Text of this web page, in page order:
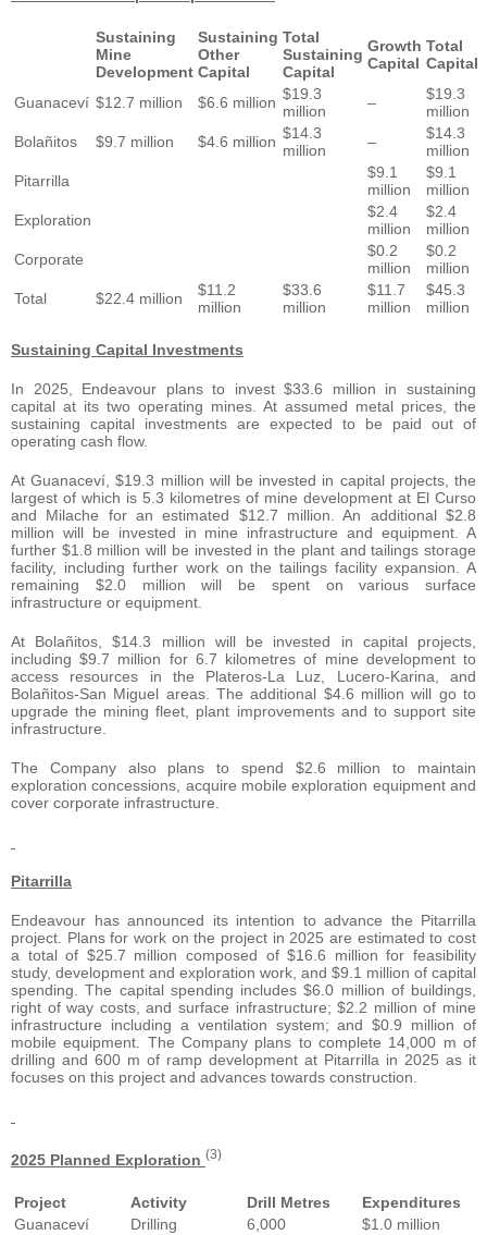
Sustaining
Mine
Development
Sustaining
Other
Capital
Total
Sustaining
Capital
Growth
Capital
Total
Capital
Guanaceví $12.7 million $6.6 million $19.3
million
–
$19.3
million
Bolañitos
$9.7 million $4.6 million $14.3
million
–
$14.3
million
Pitarrilla
$9.1
million
$9.1
million
Exploration
$2.4
million
$2.4
million
Corporate
$0.2
million
$0.2
million
Total
$22.4 million
$11.2
million
$33.6
million
$11.7
million
$45.3
million
Sustaining Capital Investments
In 2025, Endeavour plans to invest $33.6 million in sustaining
capital at its two operating mines. At assumed metal prices, the
sustaining capital investments are expected to be paid out of
operating cash flow.
At Guanaceví, $19.3 million will be invested in capital projects, the
largest of which is 5.3 kilometres of mine development at El Curso
and Milache for an estimated $12.7 million. An additional $2.8
million will be invested in mine infrastructure and equipment. A
further $1.8 million will be invested in the plant and tailings storage
facility, including further work on the tailings facility expansion. A
remaining $2.0 million will be spent on various surface
infrastructure or equipment.
At Bolañitos, $14.3 million will be invested in capital projects,
including $9.7 million for 6.7 kilometres of mine development to
access resources in the Plateros-La Luz, Lucero-Karina, and
Bolañitos-San Miguel areas. The additional $4.6 million will go to
upgrade the mining fleet, plant improvements and to support site
infrastructure.
The Company also plans to spend $2.6 million to maintain
exploration concessions, acquire mobile exploration equipment and
cover corporate infrastructure.
Pitarrilla
Endeavour has announced its intention to advance the Pitarrilla
project. Plans for work on the project in 2025 are estimated to cost
a total of $25.7 million composed of $16.6 million for feasibility
study, development and exploration work, and $9.1 million of capital
spending. The capital spending includes $6.0 million of buildings,
right of way costs, and surface infrastructure; $2.2 million of mine
infrastructure including a ventilation system; and $0.9 million of
mobile equipment. The Company plans to complete 14,000 m of
drilling and 600 m of ramp development at Pitarrilla in 2025 as it
focuses on this project and advances towards construction.
2025 Planned Exploration (3)
Project Activity Drill Metres
Expenditures
Guanaceví
Drilling 6,000
$1.0 million